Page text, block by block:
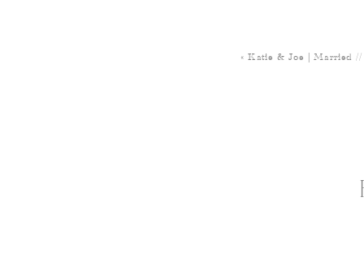
«Katie & Joe | Married